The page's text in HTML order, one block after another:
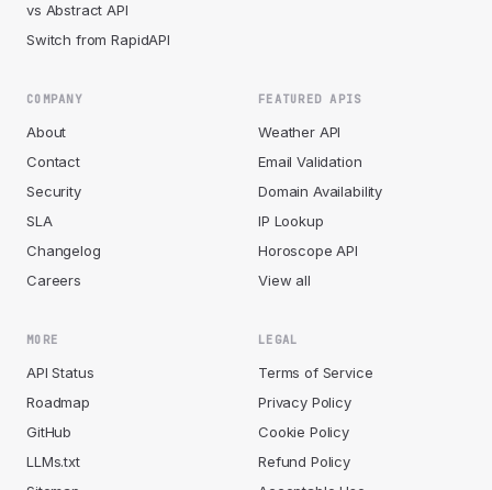
vs Abstract API
Switch from RapidAPI
COMPANY
About
Contact
Security
SLA
Changelog
Careers
FEATURED APIS
Weather API
Email Validation
Domain Availability
IP Lookup
Horoscope API
View all
MORE
API Status
Roadmap
GitHub
LLMs.txt
LEGAL
Terms of Service
Privacy Policy
Cookie Policy
Refund Policy